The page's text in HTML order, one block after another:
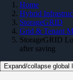
Home
Hybrid
StorageGRID
Grid & Tenant
StorageGRID
after saving
Expand/collapse global